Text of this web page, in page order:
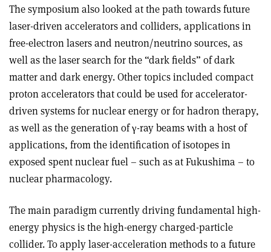
The symposium also looked at the path towards future
laser-driven accelerators and colliders, applications in
free-electron lasers and neutron/neutrino sources, as
well as the laser search for the “dark fields” of dark
matter and dark energy. Other topics included compact
proton accelerators that could be used for accelerator-
driven systems for nuclear energy or for hadron therapy,
as well as the generation of γ-ray beams with a host of
applications, from the identification of isotopes in
exposed spent nuclear fuel – such as at Fukushima – to
nuclear pharmacology.
The main paradigm currently driving fundamental high-
energy physics is the high-energy charged-particle
collider. To apply laser-acceleration methods to a future